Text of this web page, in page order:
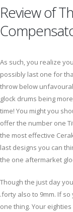
Review of
As such, you realize
possibly last one for
throw below
glock drums being
time! You might you
offer the number one
the most effective
last designs you can
the one aftermarket
Though the just day
.forty also to 9mm. If
one thing. Your